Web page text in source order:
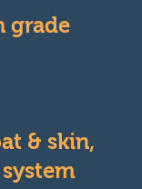
grade
& skin,